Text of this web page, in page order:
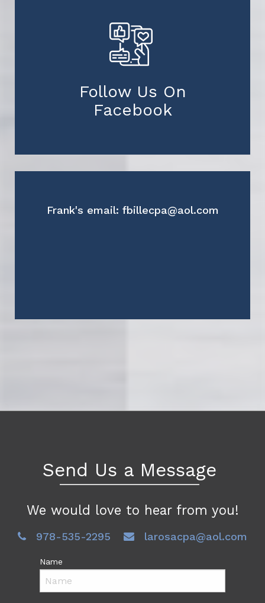
Follow Us On
Facebook
Frank's email: fbillecpa@aol.com
Send Us a Message
We would love to hear from you!
978-535-2295 larosacpa@aol.com
Name